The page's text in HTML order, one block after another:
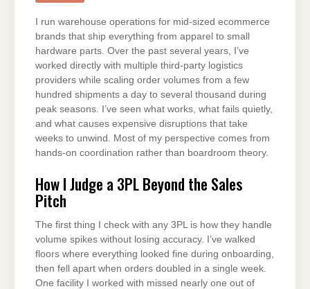
I run warehouse operations for mid-sized ecommerce
brands that ship everything from apparel to small
hardware parts. Over the past several years, I’ve
worked directly with multiple third-party logistics
providers while scaling order volumes from a few
hundred shipments a day to several thousand during
peak seasons. I’ve seen what works, what fails quietly,
and what causes expensive disruptions that take
weeks to unwind. Most of my perspective comes from
hands-on coordination rather than boardroom theory.
How I Judge a 3PL Beyond the Sales
Pitch
The first thing I check with any 3PL is how they handle
volume spikes without losing accuracy. I’ve walked
floors where everything looked fine during onboarding,
then fell apart when orders doubled in a single week.
One facility I worked with missed nearly one out of